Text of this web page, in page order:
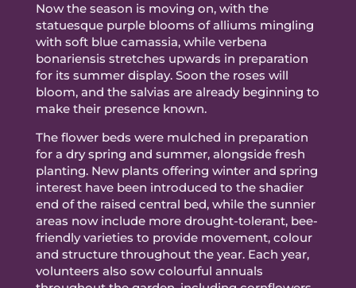
Now the season is moving on, with the
statuesque purple blooms of alliums mingling
with soft blue camassia, while verbena
bonariensis stretches upwards in preparation
for its summer display. Soon the roses will
bloom, and the salvias are already beginning to
make their presence known.
The flower beds were mulched in preparation
for a dry spring and summer, alongside fresh
planting. New plants offering winter and spring
interest have been introduced to the shadier
end of the raised central bed, while the sunnier
areas now include more drought-tolerant, bee-
friendly varieties to provide movement, colour
and structure throughout the year. Each year,
volunteers also sow colourful annuals